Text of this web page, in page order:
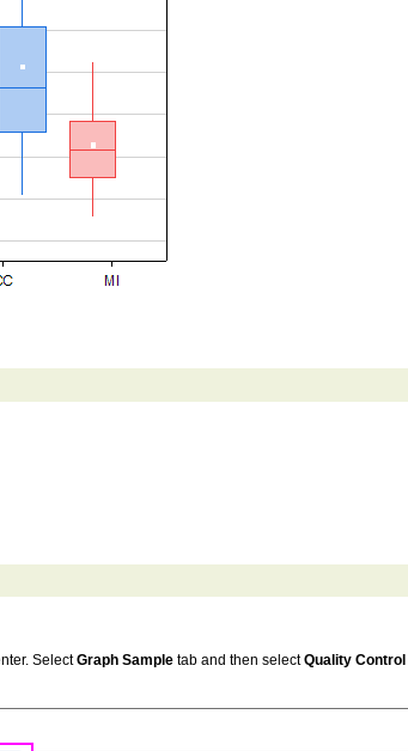
SelectGraph Sample tab and then selectQuality Control